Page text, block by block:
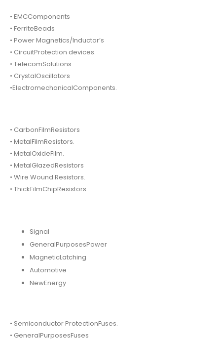
• EMCComponents
• FerriteBeads
• Power Magnetics/Inductor’s
• CircuitProtection devices.
• TelecomSolutions
• CrystalOscillators
•ElectromechanicalComponents.
• CarbonFilmResistors
• MetalFilmResistors.
• MetalOxideFilm.
• MetalGlazedResistors
• Wire Wound Resistors.
• ThickFilmChipResistors
Signal
GeneralPurposesPower
MagneticLatching
Automotive
NewEnergy
• Semiconductor ProtectionFuses.
• GeneralPurposesFuses